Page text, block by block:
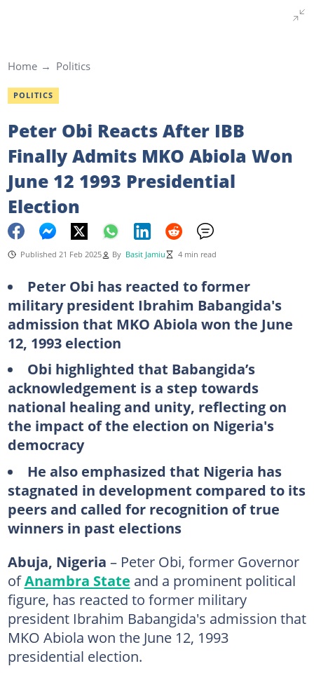
Home Politics
POLITICS
Peter Obi Reacts After IBB
Finally Admits MKO Abiola Won
June 12 1993 Presidential
Election
Published 21 Feb 2025 By Basit Jamiu 4 min read
Peter Obi has reacted to former
military president Ibrahim Babangida's
admission that MKO Abiola won the June
12, 1993 election
Obi highlighted that Babangida’s
acknowledgement is a step towards
national healing and unity, reflecting on
the impact of the election on Nigeria's
democracy
He also emphasized that Nigeria has
stagnated in development compared to its
peers and called for recognition of true
winners in past elections
Abuja, Nigeria – Peter Obi, former Governor
ofAnambra State and a prominent political
figure, has reacted to former military
president Ibrahim Babangida's admission that
MKO Abiola won the June 12, 1993
presidential election.